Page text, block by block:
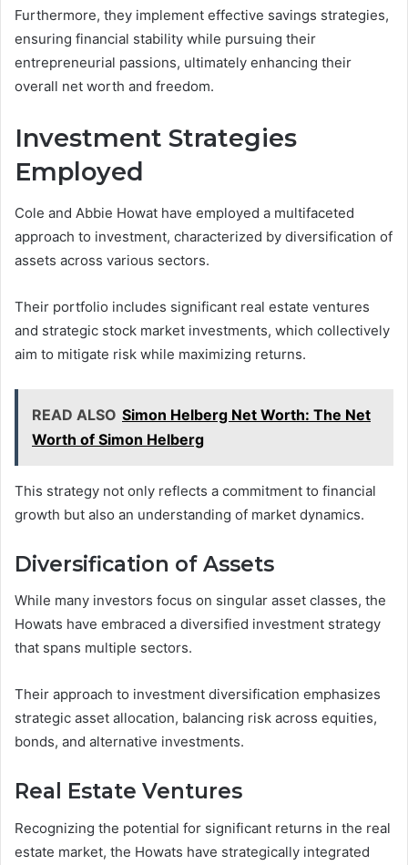
Furthermore, they implement effective savings strategies,
ensuring financial stability while pursuing their
entrepreneurial passions, ultimately enhancing their
overall net worth and freedom.
Investment Strategies
Employed
Cole and Abbie Howat have employed a multifaceted
approach to investment, characterized by diversification of
assets across various sectors.
Their portfolio includes significant real estate ventures
and strategic stock market investments, which collectively
aim to mitigate risk while maximizing returns.
READ ALSO Simon Helberg Net Worth: The Net
Worth of Simon Helberg
This strategy not only reflects a commitment to financial
growth but also an understanding of market dynamics.
Diversification of Assets
While many investors focus on singular asset classes, the
Howats have embraced a diversified investment strategy
that spans multiple sectors.
Their approach to investment diversification emphasizes
strategic asset allocation, balancing risk across equities,
bonds, and alternative investments.
Real Estate Ventures
Recognizing the potential for significant returns in the real
estate market, the Howats have strategically integrated